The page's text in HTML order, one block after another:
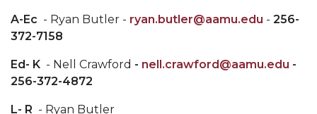
A-Ec - Ryan Butler - ryan.butler@aamu.edu - 256-
372-7158
Ed- K - Nell Crawford - nell.crawford@aamu.edu -
256-372-4872
L- R - Ryan Butler